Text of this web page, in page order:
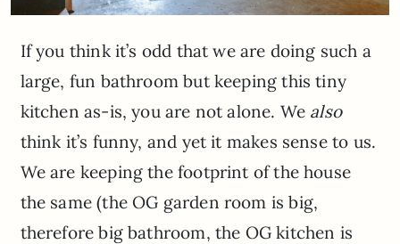
If you think it’s odd that we are doing such a
large, fun bathroom but keeping this tiny
kitchen as-is, you are not alone. We also
think it’s funny, and yet it makes sense to us.
We are keeping the footprint of the house
the same (the OG garden room is big,
therefore big bathroom, the OG kitchen is